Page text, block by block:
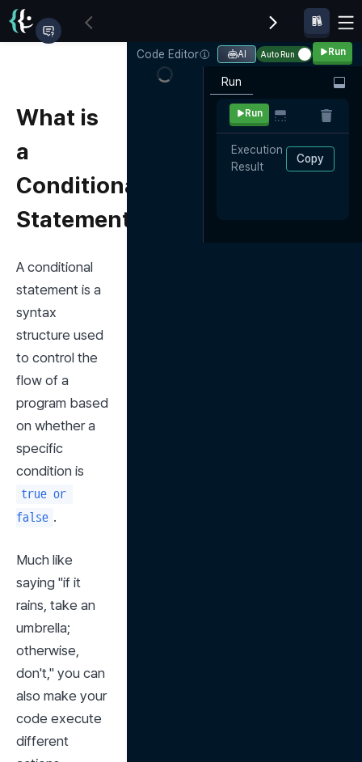
What is
a
Conditional
Statement?
A conditional
statement is a
syntax
structure used
to control the
flow of a
program based
on whether a
specific
true or
false .
Much like
saying "if it
rains, take an
umbrella;
otherwise,
don't," you can
also make your
code execute
different
Code Editor AI Auto Run Run
Run
Run
Execution
Result
Copy